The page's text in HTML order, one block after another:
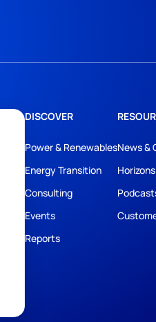
DISCOVER
Power & Renewables
Energy Transition
Consulting
Events
Reports
News &
Horizons